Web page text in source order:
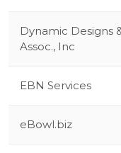
Dynamic Designs
Assoc., Inc
EBN Services
eBowl.biz